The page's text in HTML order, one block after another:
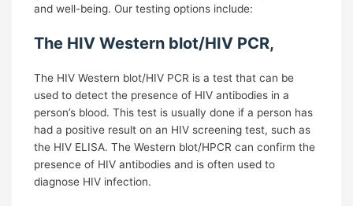
and well-being. Our testing options include:
The HIV Western blot/HIV PCR,
The HIV Western blot/HIV PCR is a test that can be
used to detect the presence of HIV antibodies in a
person’s blood. This test is usually done if a person has
had a positive result on an HIV screening test, such as
the HIV ELISA. The Western blot/HPCR can confirm the
presence of HIV antibodies and is often used to
diagnose HIV infection.